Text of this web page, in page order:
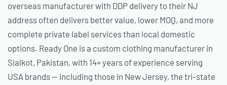
overseas manufacturer with DDP delivery to their NJ
address often delivers better value, lower MOQ, and more
complete private label services than local domestic
options. Ready One is a custom clothing manufacturer in
Sialkot, Pakistan, with 14+ years of experience serving
USA brands — including those in New Jersey, the tri-state